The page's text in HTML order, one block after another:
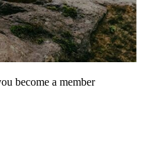
become a member